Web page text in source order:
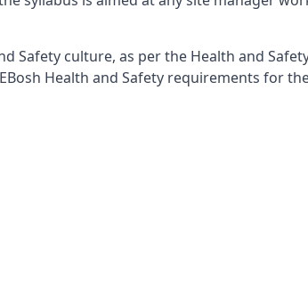
Safety culture, as per the Health and
Health and Safety requirements for